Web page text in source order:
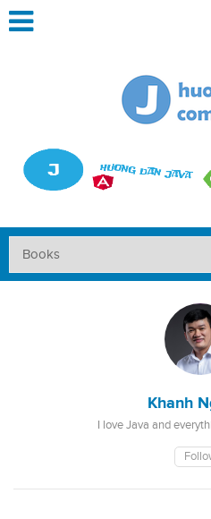
Khanh
I love Java and